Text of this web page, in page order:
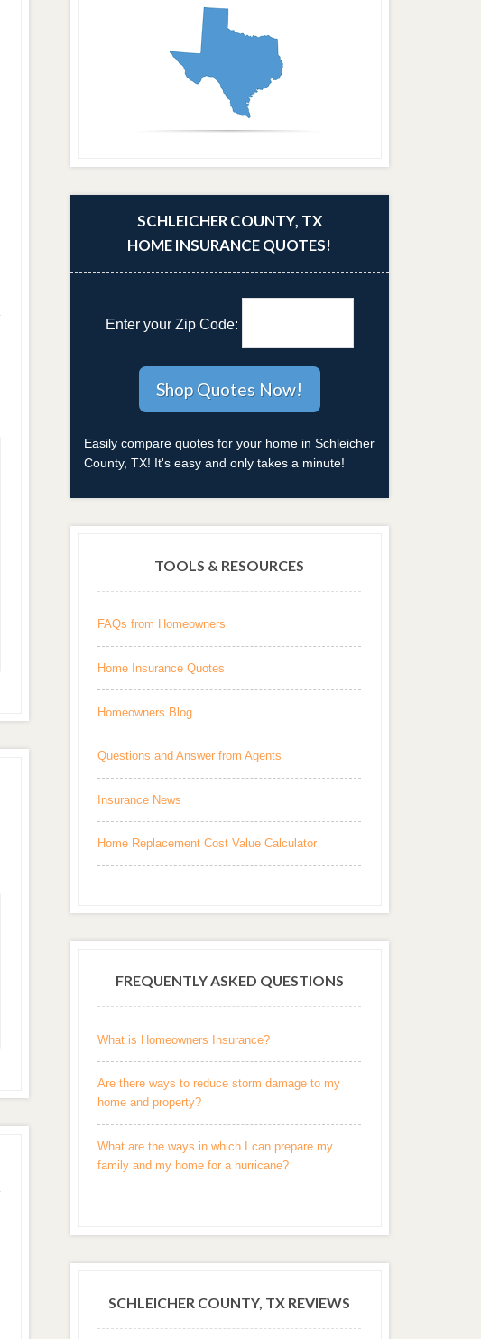
SCHLEICHER COUNTY, TX
HOME INSURANCE QUOTES!
Enter your Zip Code:
Easily compare quotes for your home in Schleicher
County, TX! It's easy and only takes a minute!
TOOLS & RESOURCES
FAQs from Homeowners
Home Insurance Quotes
Homeowners Blog
Questions and Answer from Agents
Insurance News
Home Replacement Cost Value Calculator
FREQUENTLY ASKED QUESTIONS
What is Homeowners Insurance?
Are there ways to reduce storm damage to my
home and property?
What are the ways in which I can prepare my
family and my home for a hurricane?
SCHLEICHER COUNTY, TX REVIEWS